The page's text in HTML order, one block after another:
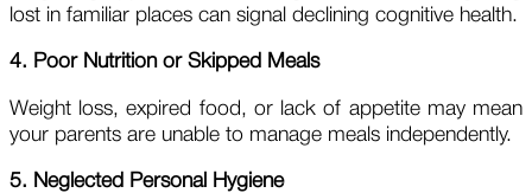
lost in familiar places can signal declining cognitive health.
4. Poor Nutrition or Skipped Meals
Weight loss, expired food, or lack of appetite may mean
your parents are unable to manage meals independently.
5. Neglected Personal Hygiene